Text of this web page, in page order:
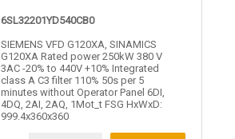
6SL32201YD540CB0
SIEMENS VFD G120XA, SINAMICS
G120XA Rated power 250kW 380 V
3AC -20% to 440V +10% Integrated
class A C3 filter 110% 50s per 5
minutes without Operator Panel 6DI,
4DQ, 2AI, 2AQ, 1Mot_t FSG HxWxD:
999.4x360x360